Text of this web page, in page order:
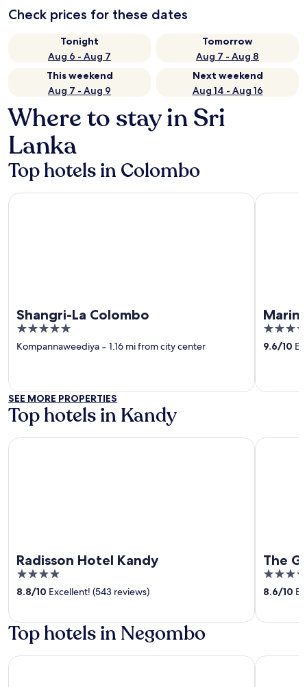
Check prices for these dates
Tonight
Aug 6 - Aug 7
Tomorrow
Aug 7 - Aug 8
This weekend
Aug 7 - Aug 9
Next weekend
Aug 14 - Aug 16
Where to stay in Sri
Lanka
Top hotels in Colombo
Shangri-La Colombo
5
out
Kompannaweediya ‐ 1.16 mi from city center
Shangri-La Colombo
5
out
9.6/10
Marino
SEE MORE PROPERTIES
Top hotels in Kandy
Radisson Hotel Kandy
4
out
5
8.8/10 Excellent! (543 reviews)
Radisson Hotel Kandy
The
5
out
5
8.6/10
The
Top hotels in Negombo
Sentido Heritance Negombo Jetwing